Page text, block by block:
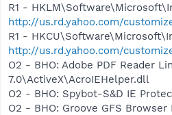
R1 -
http://us.rd.yahoo.com/
R1 -
http://us.rd.yahoo.com/
O2 - BHO: Adobe PDF Reader
7.0\ActiveX\AcroIEHelper.dll
O2 - BHO: Spybot-S&D IE
O2 - BHO: Groove GFS